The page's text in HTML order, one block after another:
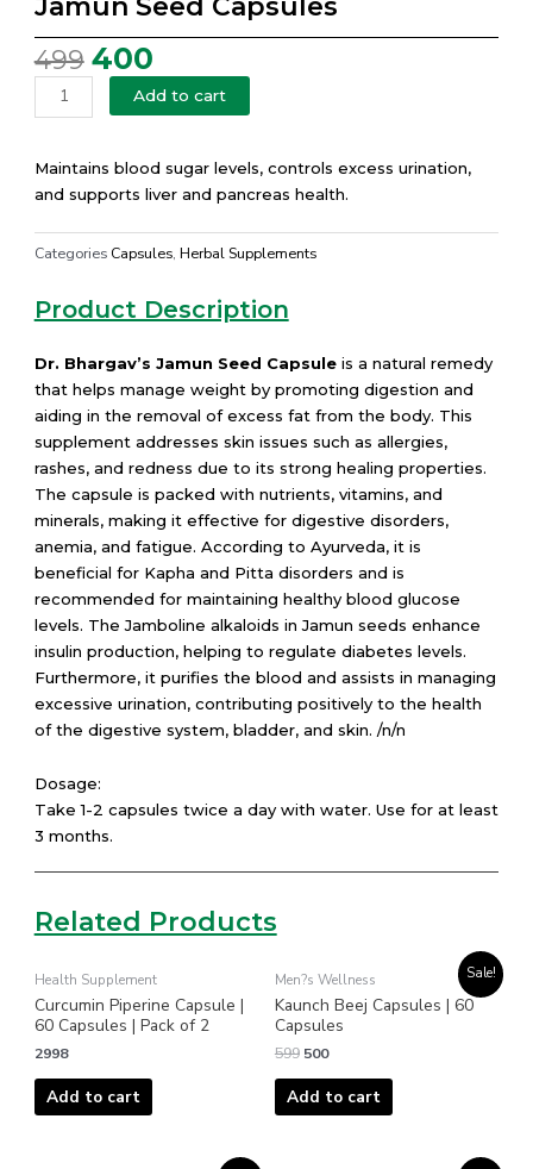
499 Original
price
was:
400Current
price
is:
Jamun
Seed
quantity
Add to cart
Maintains blood sugar levels, controls excess urination,
and supports liver and pancreas health.
Categories Capsules, Herbal Supplements
Product Description
Dr. Bhargav’s Jamun Seed Capsuleis a natural remedy
that helps manage weight by promoting digestion and
aiding in the removal of excess fat from the body. This
supplement addresses skin issues such as allergies,
rashes, and redness due to its strong healing properties.
The capsule is packed with nutrients, vitamins, and
minerals, making it effective for digestive disorders,
anemia, and fatigue. According to Ayurveda, it is
beneficial for Kapha and Pitta disorders and is
recommended for maintaining healthy blood glucose
levels. The Jamboline alkaloids in Jamun seeds enhance
insulin production, helping to regulate diabetes levels.
Furthermore, it purifies the blood and assists in managing
excessive urination, contributing positively to the health
of the digestive system, bladder, and skin. /n/n
Dosage:
Take 1-2 capsules twice a day with water. Use for at least
3 months.
Related Products
Health Supplement
Curcumin Piperine Capsule |
60 Capsules | Pack of 2
2998
Add to cart
Sale!
Men?s Wellness
Kaunch Beej Capsules | 60
Capsules
599
price
was:
₹599.
500
price
is:
₹500.
Add to cart